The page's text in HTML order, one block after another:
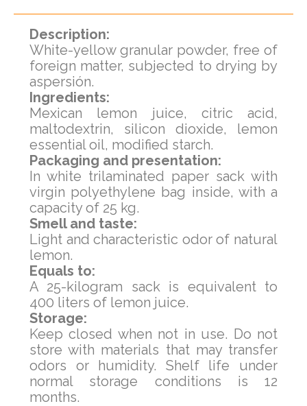
Description:
White-yellow granular powder, free of
foreign matter, subjected to drying by
aspersión.
Ingredients:
Mexican lemon juice, citric acid,
maltodextrin, silicon dioxide, lemon
essential oil, modified starch.
Packaging and presentation:
In white trilaminated paper sack with
virgin polyethylene bag inside, with a
capacity of 25 kg.
Smell and taste:
Light and characteristic odor of natural
lemon.
Equals to:
A 25-kilogram sack is equivalent to
400 liters of lemon juice.
Storage:
Keep closed when not in use. Do not
store with materials that may transfer
odors or humidity. Shelf life under
normal storage conditions is 12
months.